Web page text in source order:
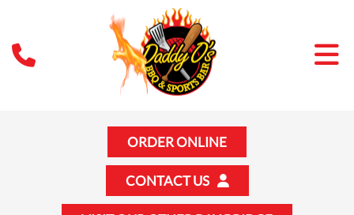
ORDER ONLINE
CONTACT US